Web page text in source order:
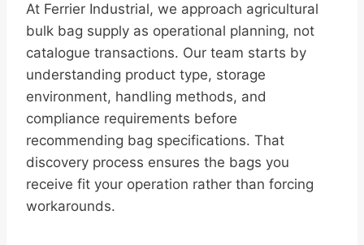
At Ferrier Industrial, we approach agricultural
bulk bag supply as operational planning, not
catalogue transactions. Our team starts by
understanding product type, storage
environment, handling methods, and
compliance requirements before
recommending bag specifications. That
discovery process ensures the bags you
receive fit your operation rather than forcing
workarounds.